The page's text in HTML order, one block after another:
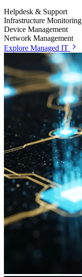
Helpdesk & Support
Infrastructure Monitoring
Device Management
Network Management
Explore Managed IT